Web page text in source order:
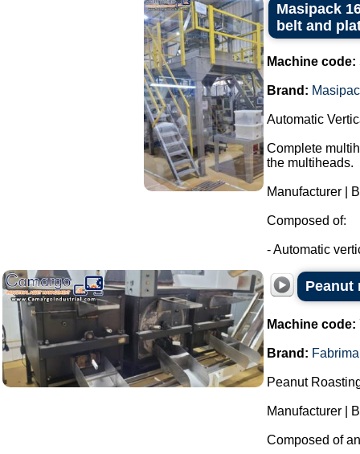
Masipack
belt and
Machine code:
Brand:
Automatic
Complete
the multiheads.
Manufacturer |
Composed of:
- Automatic
Peanut
Machine code:
Brand:
Peanut
Manufacturer |
Composed of